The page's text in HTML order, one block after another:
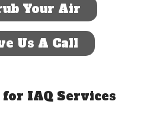
Your Air
Us A Call
IAQ Services